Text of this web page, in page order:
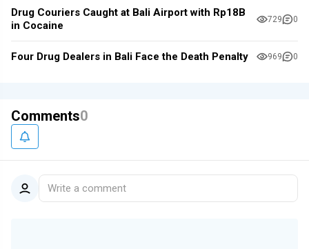
Drug Couriers Caught at Bali Airport with Rp18B
in Cocaine
729 0
Four Drug Dealers in Bali Face the Death Penalty 969 0
Comments0
Write a comment